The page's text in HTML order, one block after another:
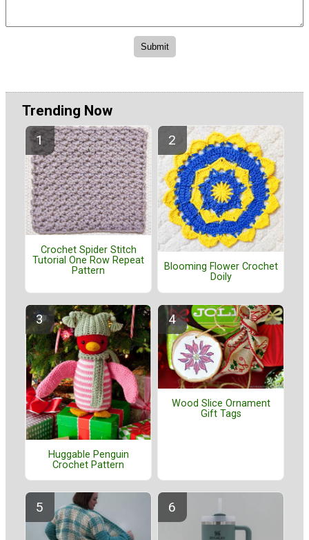
Trending Now
Crochet Spider Stitch
Tutorial One Row Repeat
Pattern
Blooming Flower Crochet
Doily
Huggable Penguin
Crochet Pattern
Wood Slice Ornament
Gift Tags